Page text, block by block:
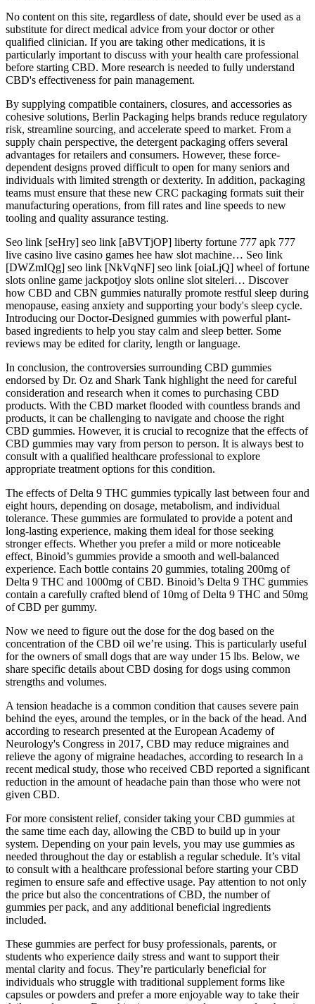
No content on this site, regardless of date, should ever be used as a
substitute for direct medical advice from your doctor or other
qualified clinician. If you are taking other medications, it is
particularly important to discuss with your health care professional
before starting CBD. More research is needed to fully understand
CBD's effectiveness for pain management.
By supplying compatible containers, closures, and accessories as
cohesive solutions, Berlin Packaging helps brands reduce regulatory
risk, streamline sourcing, and accelerate speed to market. From a
supply chain perspective, the detergent packaging offers several
advantages for retailers and consumers. However, these force-
dependent designs proved difficult to open for many seniors and
individuals with limited strength or dexterity. In addition, packaging
teams must ensure that these new CRC packaging formats suit their
manufacturing operations, from fill rates and line speeds to new
tooling and quality assurance testing.
Seo link [seHry] seo link [aBVTjOP] liberty fortune 777 apk 777
live casino live casino games hee haw slot machine… Seo link
[DWZmIQg] seo link [NkVqNF] seo link [oiaLjQ] wheel of fortune
slots online game jackpotjoy slots online slot siteleri… Discover
how CBD and CBN gummies naturally promote restful sleep during
menopause, easing anxiety and supporting your body's sleep cycle.
Introducing our Doctor-Designed gummies with powerful plant-
based ingredients to help you stay calm and sleep better. Some
reviews may be edited for clarity, length or language.
In conclusion, the controversies surrounding CBD gummies
endorsed by Dr. Oz and Shark Tank highlight the need for careful
consideration and research when it comes to purchasing CBD
products. With the CBD market flooded with countless brands and
products, it can be challenging to navigate and choose the right
CBD gummies. However, it is crucial to recognize that the effects of
CBD gummies may vary from person to person. It is always best to
consult with a qualified healthcare professional to explore
appropriate treatment options for this condition.
The effects of Delta 9 THC gummies typically last between four and
eight hours, depending on dosage, metabolism, and individual
tolerance. These gummies are formulated to provide a potent and
long-lasting experience, making them ideal for those seeking
stronger effects. Whether you prefer a mild or more noticeable
effect, Binoid’s gummies provide a smooth and well-balanced
experience. Each bottle contains 20 gummies, totaling 200mg of
Delta 9 THC and 1000mg of CBD. Binoid’s Delta 9 THC gummies
contain a carefully crafted blend of 10mg of Delta 9 THC and 50mg
of CBD per gummy.
Now we need to figure out the dose for the dog based on the
concentration of the CBD oil we’re using. This is particularly useful
for the owners of small dogs that are way under 15 lbs. Below, we
share specific details about CBD dosing for dogs using common
strengths and volumes.
A tension headache is a common condition that causes severe pain
behind the eyes, around the temples, or in the back of the head. And
according to research presented at the European Academy of
Neurology's Congress in 2017, CBD may reduce migraines and
relieve the agony of migraine headaches, according to research In a
recent medical study, those who received CBD reported a significant
reduction in the amount of headache pain than those who were not
given CBD.
For more consistent relief, consider taking your CBD gummies at
the same time each day, allowing the CBD to build up in your
system. Depending on your pain levels, you may use gummies as
needed throughout the day or establish a regular schedule. It’s vital
to consult with a healthcare professional before starting your CBD
regimen to ensure safe and effective usage. Pay attention to not only
the price but also the concentrations of CBD, the number of
gummies per pack, and any additional beneficial ingredients
included.
These gummies are perfect for busy professionals, parents, or
students who experience daily stress and want to support their
mental clarity and focus. They’re particularly beneficial for
individuals who struggle with traditional supplement forms like
capsules or powders and prefer a more enjoyable way to take their